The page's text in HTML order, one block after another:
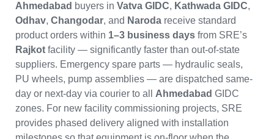
Ahmedabad buyers in Vatva GIDC, Kathwada GIDC,
Odhav, Changodar, and Naroda receive standard
product orders within 1–3 business days from SRE’s
Rajkot facility — significantly faster than out-of-state
suppliers. Emergency spare parts — hydraulic seals,
PU wheels, pump assemblies — are dispatched same-
day or next-day via courier to all Ahmedabad GIDC
zones. For new facility commissioning projects, SRE
provides phased delivery aligned with installation